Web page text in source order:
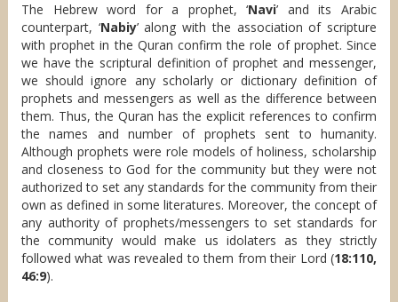
The Hebrew word for a prophet, ‘Navi’ and its Arabic
counterpart, ‘Nabiy’ along with the association of scripture
with prophet in the Quran confirm the role of prophet. Since
we have the scriptural definition of prophet and messenger,
we should ignore any scholarly or dictionary definition of
prophets and messengers as well as the difference between
them. Thus, the Quran has the explicit references to confirm
the names and number of prophets sent to humanity.
Although prophets were role models of holiness, scholarship
and closeness to God for the community but they were not
authorized to set any standards for the community from their
own as defined in some literatures. Moreover, the concept of
any authority of prophets/messengers to set standards for
the community would make us idolaters as they strictly
followed what was revealed to them from their Lord (18:110,
46:9).